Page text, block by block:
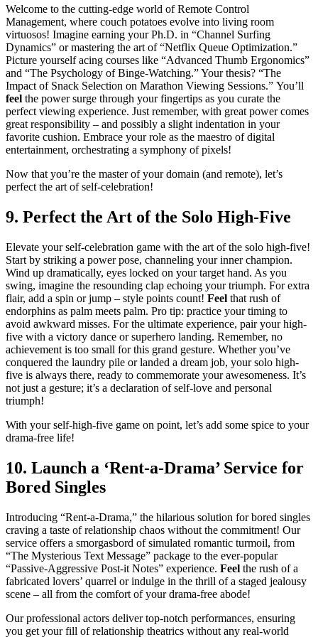
Welcome to the cutting-edge world of Remote Control
Management, where couch potatoes evolve into living room
virtuosos! Imagine earning your Ph.D. in “Channel Surfing
Dynamics” or mastering the art of “Netflix Queue Optimization.”
Picture yourself acing courses like “Advanced Thumb Ergonomics”
and “The Psychology of Binge-Watching.” Your thesis? “The
Impact of Snack Selection on Marathon Viewing Sessions.” You’ll
feel the power surge through your fingertips as you curate the
perfect viewing experience. Just remember, with great power comes
great responsibility – and possibly a slight indentation in your
favorite cushion. Embrace your role as the maestro of digital
entertainment, orchestrating a symphony of pixels!
Now that you’re the master of your domain (and remote), let’s
perfect the art of self-celebration!
9. Perfect the Art of the Solo High-Five
Elevate your self-celebration game with the art of the solo high-five!
Start by striking a power pose, channeling your inner champion.
Wind up dramatically, eyes locked on your target hand. As you
swing, imagine the resounding clap echoing your triumph. For extra
flair, add a spin or jump – style points count! Feel that rush of
endorphins as palm meets palm. Pro tip: practice your timing to
avoid awkward misses. For the ultimate experience, pair your high-
five with a victory dance or superhero landing. Remember, no
achievement is too small for this grand gesture. Whether you’ve
conquered the laundry pile or landed a dream job, your solo high-
five is always there, ready to commemorate your awesomeness. It’s
not just a gesture; it’s a declaration of self-love and personal
triumph!
With your self-high-five game on point, let’s add some spice to your
drama-free life!
10. Launch a ‘Rent-a-Drama’ Service for
Bored Singles
Introducing “Rent-a-Drama,” the hilarious solution for bored singles
craving a taste of relationship chaos without the commitment! Our
service offers a smorgasbord of simulated romantic turmoil, from
“The Mysterious Text Message” package to the ever-popular
“Passive-Aggressive Post-it Notes” experience. Feel the rush of a
fabricated lovers’ quarrel or indulge in the thrill of a staged jealousy
scene – all from the comfort of your drama-free abode!
Our professional actors deliver top-notch performances, ensuring
you get your fill of relationship theatrics without any real-world